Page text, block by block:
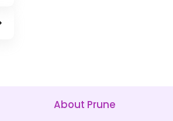
About Prune